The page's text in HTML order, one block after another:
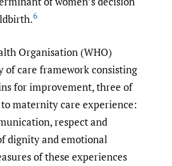
6
Organisation (WHO)
of care framework consisting
for improvement, three of
maternity care experience:
respect and
dignity and emotional
of these experiences